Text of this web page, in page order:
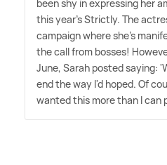
been shy in expressing her
this year's Strictly. The
campaign where she's
the call from bosses!
June, Sarah posted saying:
end the way I'd hoped. Of
wanted this more than I can